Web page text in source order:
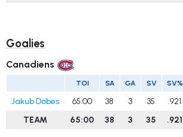
Goalies
Canadiens
TOI SA GA SV SV%
Jakub Dobes 65:00 38 3 35
.921
TEAM
65:00 38 3 35 .921